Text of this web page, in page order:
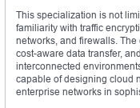
This specialization is not
familiarity with traffic
networks, and firewalls.
cost-aware data transfer,
interconnected
capable of designing cloud
enterprise networks in